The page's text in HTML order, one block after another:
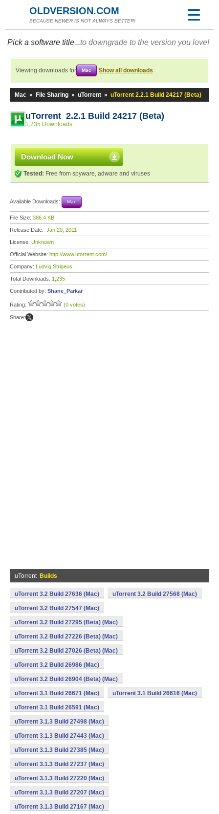
OLDVERSION.COM
BECAUSE NEWER IS NOT ALWAYS BETTER!
Pick a software title...to downgrade to the version you love!
Viewing downloads for Mac Show all downloads
Mac » File Sharing » uTorrent » uTorrent 2.2.1 Build 24217 (Beta)
uTorrent 2.2.1 Build 24217 (Beta)
1,235 Downloads
Download Now
Tested: Free from spyware, adware and viruses
Available Downloads: Mac
File Size: 386.4 KB
Release Date: Jan 20, 2011
License: Unknown
Official Website: http://www.utorrent.com/
Company: Ludvig Strigeus
Total Downloads: 1,235
Contributed by: Shane_Parkar
Rating: (0 votes)
Share:
uTorrent Builds
uTorrent 3.2 Build 27636 (Mac) uTorrent 3.2 Build 27568 (Mac)
uTorrent 3.2 Build 27547 (Mac)
uTorrent 3.2 Build 27295 (Beta) (Mac)
uTorrent 3.2 Build 27226 (Beta) (Mac)
uTorrent 3.2 Build 27026 (Beta) (Mac)
uTorrent 3.2 Build 26986 (Mac)
uTorrent 3.2 Build 26904 (Beta) (Mac)
uTorrent 3.1 Build 26671 (Mac) uTorrent 3.1 Build 26616 (Mac)
uTorrent 3.1 Build 26591 (Mac)
uTorrent 3.1.3 Build 27498 (Mac)
uTorrent 3.1.3 Build 27443 (Mac)
uTorrent 3.1.3 Build 27385 (Mac)
uTorrent 3.1.3 Build 27237 (Mac)
uTorrent 3.1.3 Build 27220 (Mac)
uTorrent 3.1.3 Build 27207 (Mac)
uTorrent 3.1.3 Build 27167 (Mac)